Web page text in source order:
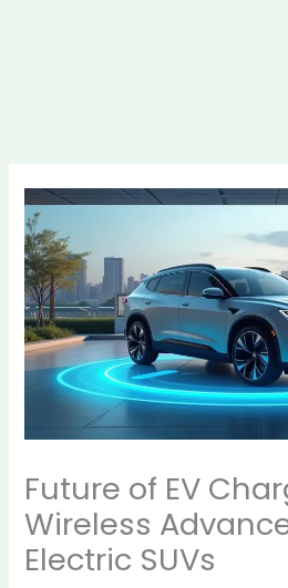
Future of EV
Wireless
Electric SUVs